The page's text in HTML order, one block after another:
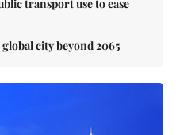
transport use to ease
city beyond 2065